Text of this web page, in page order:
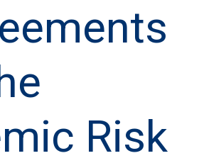
Risk